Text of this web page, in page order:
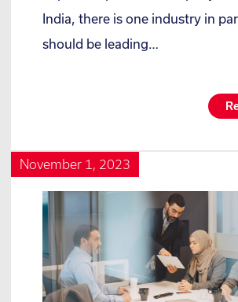
India, there is one industry in
should be leading…
November 1, 2023